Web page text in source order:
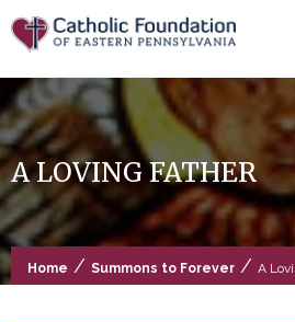
Skip
to
content
A LOVING FATHER
Home / Summons to Forever / A